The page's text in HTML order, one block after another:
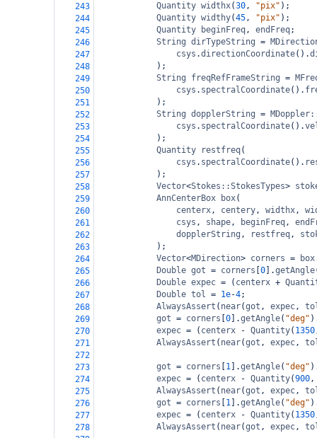
243
Quantity widthx(30, "pix" );
244
Quantity widthy(45, "pix" );
245
Quantity beginFreq, endFreq;
246
String dirTypeString =
247
csys .directionCoordinate().
248
);
249
String freqRefFrameString =
250
csys . spectralCoordinate().
251
);
252
String dopplerString =
253
csys . spectralCoordinate().
254
);
255
Quantity restfreq(
256
csys . spectralCoordinate().
257
);
258
Vector<Stokes::StokesTypes>
259
AnnCenterBox box(
260
centerx, centery, widthx,
261
csys , shape, beginFreq,
262
dopplerString , restfreq,
263
);
264
Vector<MDirection> corners = box
265
Double got = corners 0 ].getAngle
266
Double expec = ( centerx +
267
Double tol = 1e-4;
268
AlwaysAssert ( near(got , expec,
269
got = corners 0 ].getAngle( "deg"
270
expec = ( centerx - Quantity( 1350
271
AlwaysAssert ( near(got , expec,
272
273
got = corners 1 ].getAngle( "deg"
274
expec = ( centerx - Quantity(900
275
AlwaysAssert ( near(got , expec,
276
got = corners 1 ].getAngle( "deg"
277
expec = ( centerx - Quantity( 1350
278
AlwaysAssert ( near(got , expec,